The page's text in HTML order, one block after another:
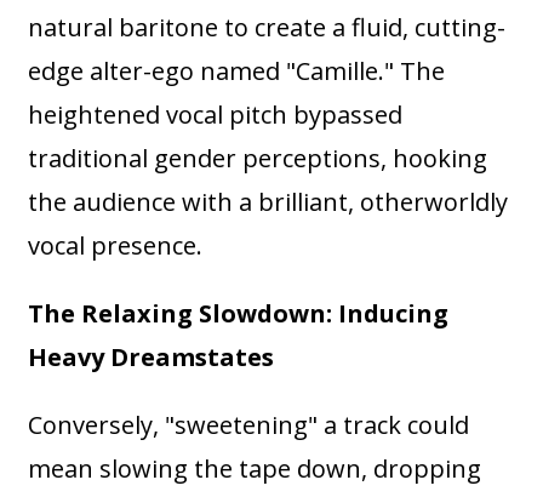
natural baritone to create a fluid, cutting-
edge alter-ego named "Camille." The
heightened vocal pitch bypassed
traditional gender perceptions, hooking
the audience with a brilliant, otherworldly
vocal presence.
The Relaxing Slowdown: Inducing
Heavy Dreamstates
Conversely, "sweetening" a track could
mean slowing the tape down, dropping